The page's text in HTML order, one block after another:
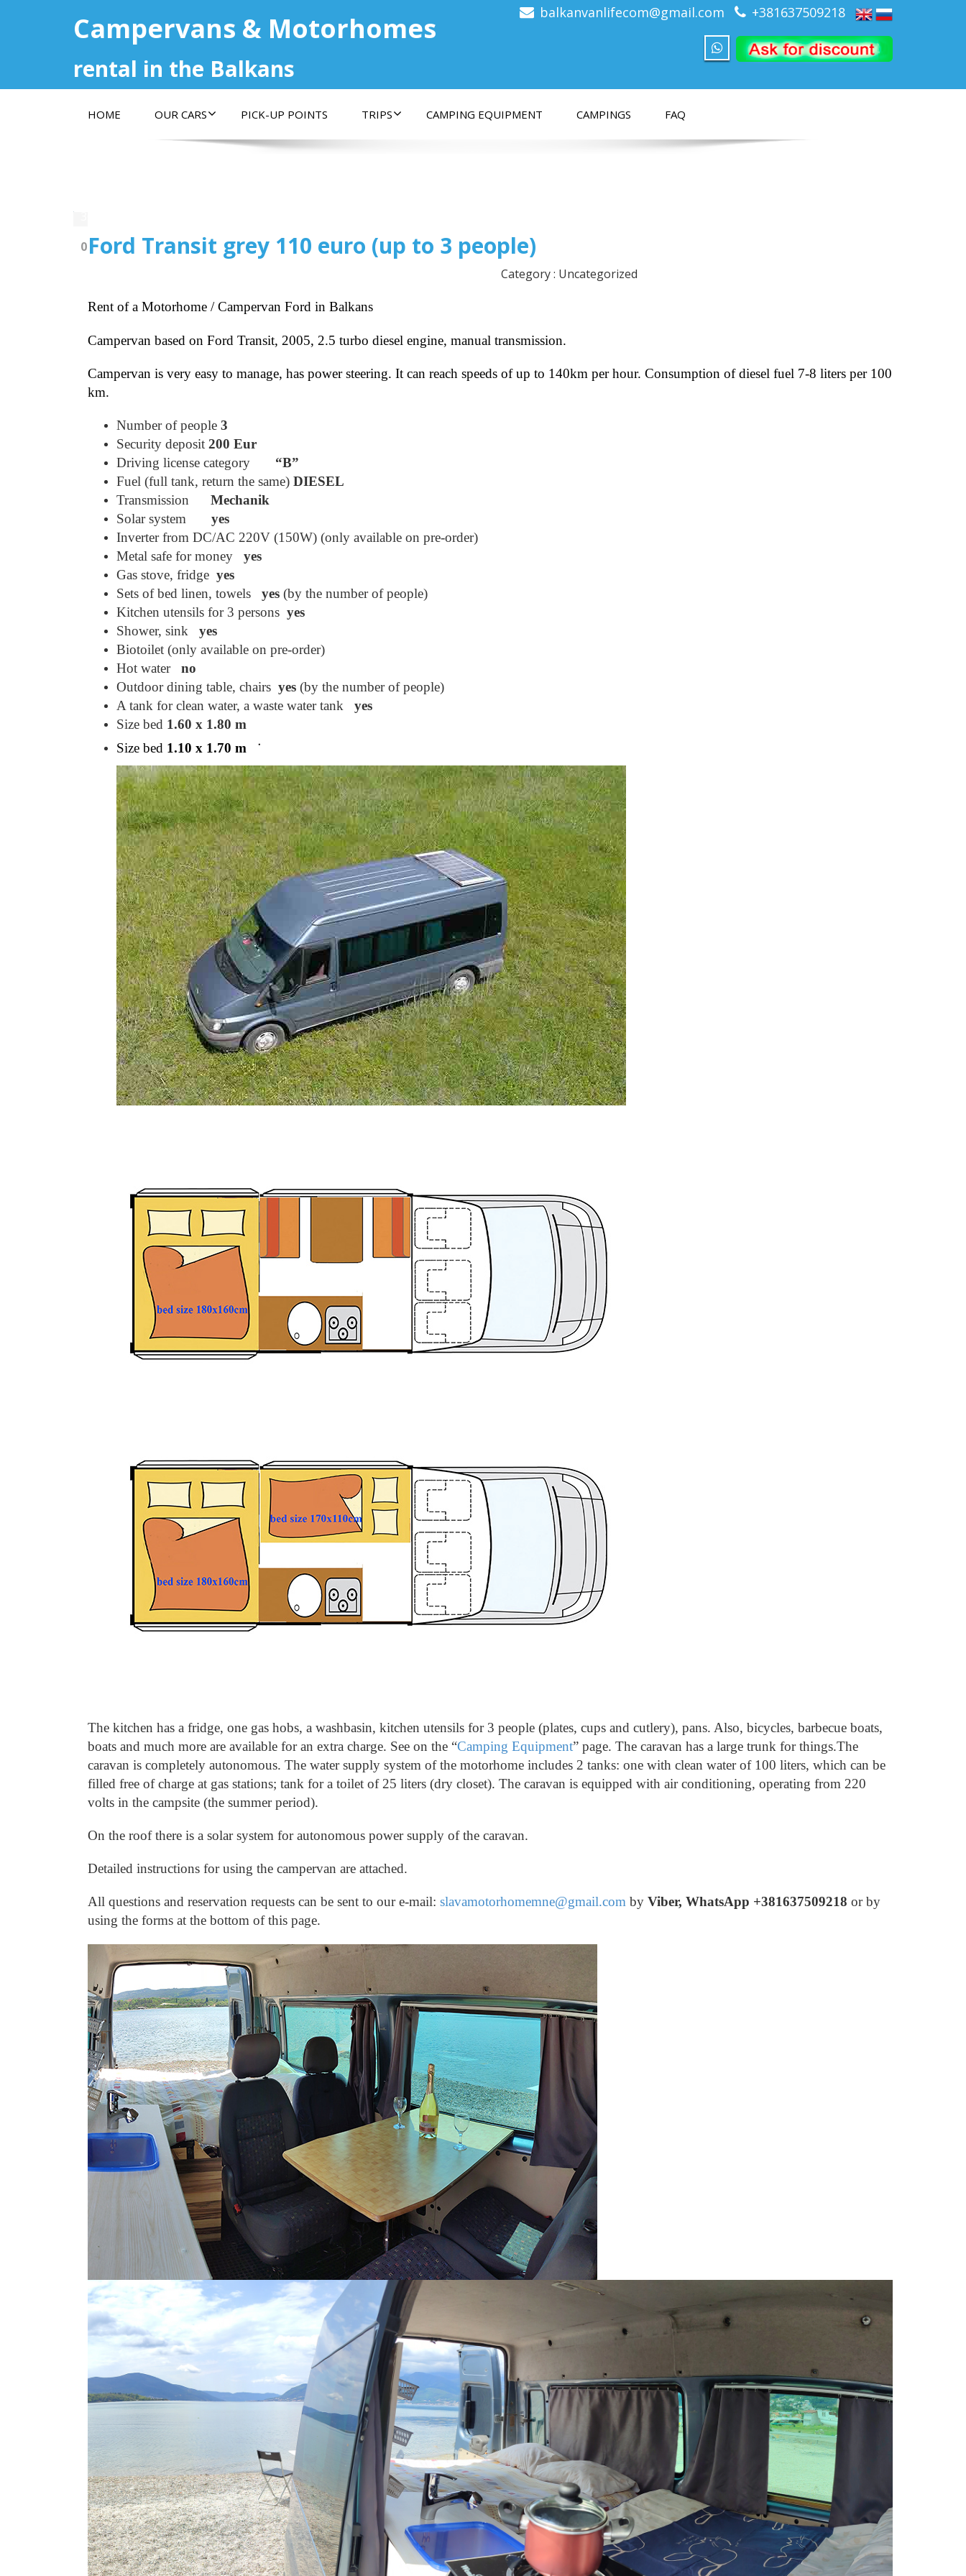
Campervans & Motorhomes
rental in the Balkans
balkanvanlifecom@gmail.com +381637509218
HOME OUR CARS PICK-UP POINTS TRIPS CAMPING EQUIPMENT CAMPINGS FAQ
0Ford Transit grey 110 euro (up to 3 people)
Category : Uncategorized
Rent of a Motorhome / Campervan Ford in Balkans
Campervan based on Ford Transit, 2005, 2.5 turbo diesel engine, manual transmission.
Campervan is very easy to manage, has power steering. It can reach speeds of up to 140km per hour. Consumption of diesel fuel 7-8 liters per 100
km.
Number of people 3
Security deposit 200 Eur
Driving license category “B”
Fuel (full tank, return the same) DIESEL
Transmission Mechanik
Solar system yes
Inverter from DC/AC 220V (150W) (only available on pre-order)
Metal safe for money yes
Gas stove, fridge yes
Sets of bed linen, towels
yes (by the number of people)
Kitchen utensils for 3 persons yes
Shower, sink yes
Biotoilet (only available on pre-order)
Hot water no
Outdoor dining table, chairs yes (by the number of people)
A tank for clean water, a waste water tank yes
Size bed 1.60 x 1.80 m
Size bed 1.10 x 1.70 m
The kitchen has a fridge, one gas hobs, a washbasin, kitchen utensils for 3 people (plates, cups and cutlery), pans. Also, bicycles, barbecue boats,
boats and much more are available for an extra charge. See on the “Camping Equipment” page. The caravan has a large trunk for things.The
caravan is completely autonomous. The water supply system of the motorhome includes 2 tanks: one with clean water of 100 liters, which can be
filled free of charge at gas stations; tank for a toilet of 25 liters (dry closet). The caravan is equipped with air conditioning, operating from 220
volts in the campsite (the summer period).
On the roof there is a solar system for autonomous power supply of the caravan.
Detailed instructions for using the campervan are attached.
All questions and reservation requests can be sent to our e-mail: slavamotorhomemne@gmail.com by Viber, WhatsApp +381637509218 or by
using the forms at the bottom of this page.